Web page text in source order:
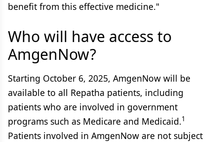
benefit from this effective medicine."
Who will have access to
AmgenNow?
Starting October 6, 2025, AmgenNow will be
available to all Repatha patients, including
patients who are involved in government
programs such as Medicare and Medicaid.1
Patients involved in AmgenNow are not subject